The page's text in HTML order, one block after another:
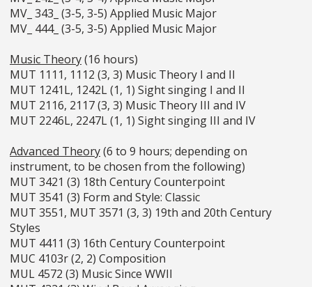
MV_ 343_ (3-5, 3-5) Applied Music Major
MV_ 444_ (3-5, 3-5) Applied Music Major
Music Theory(16 hours)
MUT 1111, 1112 (3, 3) Music Theory I and II
MUT 1241L, 1242L (1, 1) Sight singing I and II
MUT 2116, 2117 (3, 3) Music Theory III and IV
MUT 2246L, 2247L (1, 1) Sight singing III and IV
Advanced Theory(6 to 9 hours; depending on
instrument, to be chosen from the following)
MUT 3421 (3) 18th Century Counterpoint
MUT 3541 (3) Form and Style: Classic
MUT 3551, MUT 3571 (3, 3) 19th and 20th Century
Styles
MUT 4411 (3) 16th Century Counterpoint
MUC 4103r (2, 2) Composition
MUL 4572 (3) Music Since WWII